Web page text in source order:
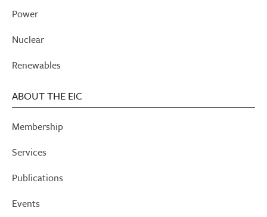
Power
Nuclear
Renewables
ABOUT THE EIC
Membership
Services
Publications
Events